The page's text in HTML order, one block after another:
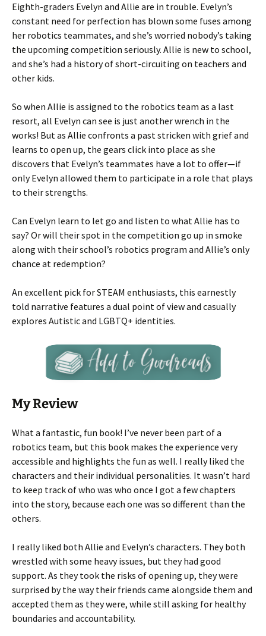
Eighth-graders Evelyn and Allie are in trouble. Evelyn’s
constant need for perfection has blown some fuses among
her robotics teammates, and she’s worried nobody’s taking
the upcoming competition seriously. Allie is new to school,
and she’s had a history of short-circuiting on teachers and
other kids.
So when Allie is assigned to the robotics team as a last
resort, all Evelyn can see is just another wrench in the
works! But as Allie confronts a past stricken with grief and
learns to open up, the gears click into place as she
discovers that Evelyn’s teammates have a lot to offer—if
only Evelyn allowed them to participate in a role that plays
to their strengths.
Can Evelyn learn to let go and listen to what Allie has to
say? Or will their spot in the competition go up in smoke
along with their school’s robotics program and Allie’s only
chance at redemption?
An excellent pick for STEAM enthusiasts, this earnestly
told narrative features a dual point of view and casually
explores Autistic and LGBTQ+ identities.
My Review
What a fantastic, fun book! I’ve never been part of a
robotics team, but this book makes the experience very
accessible and highlights the fun as well. I really liked the
characters and their individual personalities. It wasn’t hard
to keep track of who was who once I got a few chapters
into the story, because each one was so different than the
others.
I really liked both Allie and Evelyn’s characters. They both
wrestled with some heavy issues, but they had good
support. As they took the risks of opening up, they were
surprised by the way their friends came alongside them and
accepted them as they were, while still asking for healthy
boundaries and accountability.